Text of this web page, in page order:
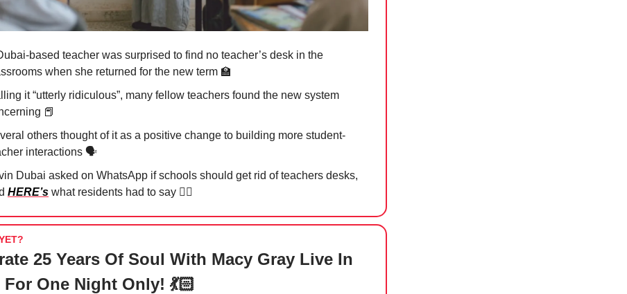
based teacher was surprised to find no teacher’s desk in the
when she returned for the new term 🏫
it “utterly ridiculous”, many fellow teachers found the new system
📕
others thought of it as a positive change to building more student-
interactions 🗣️
Dubai asked on WhatsApp if schools should get rid of teachers desks,
HERE’s what residents had to say 🙂‍↔️
25 Years Of Soul With Macy Gray Live In
One Night Only! 💃🏻